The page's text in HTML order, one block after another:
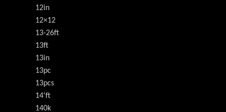
12in
12×12
13-26ft
13ft
13in
13pc
13pcs
14'ft
140k